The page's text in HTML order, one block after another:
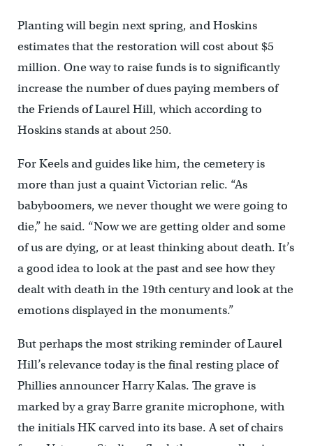
Planting will begin next spring, and Hoskins
estimates that the restoration will cost about $5
million. One way to raise funds is to significantly
increase the number of dues paying members of
the Friends of Laurel Hill, which according to
Hoskins stands at about 250.
For Keels and guides like him, the cemetery is
more than just a quaint Victorian relic. “As
babyboomers, we never thought we were going to
die,” he said. “Now we are getting older and some
of us are dying, or at least thinking about death. It’s
a good idea to look at the past and see how they
dealt with death in the 19th century and look at the
emotions displayed in the monuments.”
But perhaps the most striking reminder of Laurel
Hill’s relevance today is the final resting place of
Phillies announcer Harry Kalas. The grave is
marked by a gray Barre granite microphone, with
the initials HK carved into its base. A set of chairs